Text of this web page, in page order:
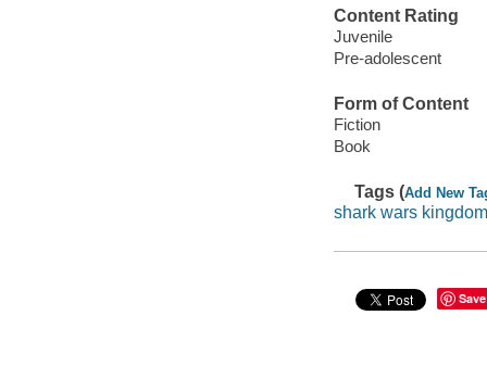
Content Rating
Juvenile
Pre-adolescent
Form of Content
Fiction
Book
Tags (Add New
shark wars
Save